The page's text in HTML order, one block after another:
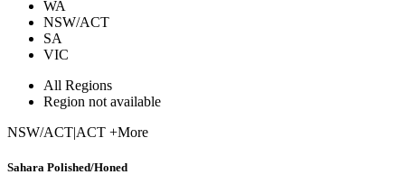
WA
NSW/ACT
SA
VIC
All Regions
Region not available
NSW/ACT|ACT +More
Sahara Polished/Honed